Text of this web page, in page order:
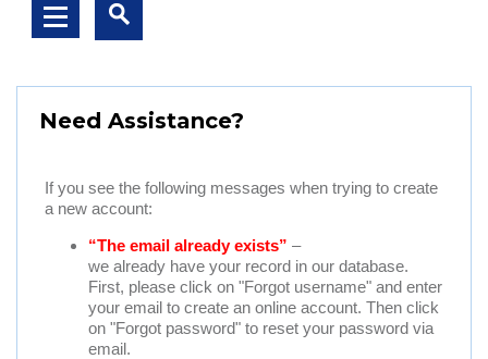
Need Assistance?
If you see the following messages when trying to create
a new account:
“The email already exists” –
we already have your record in our database.
First, please click on "Forgot username" and enter
your email to create an online account. Then click
on "Forgot password" to reset your password via
email.